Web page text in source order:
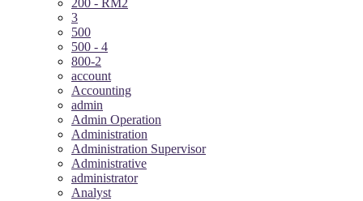
3
500
500 - 4
800-2
account
Accounting
admin
Admin Operation
Administration
Administration Supervisor
Administrative
administrator
Analyst